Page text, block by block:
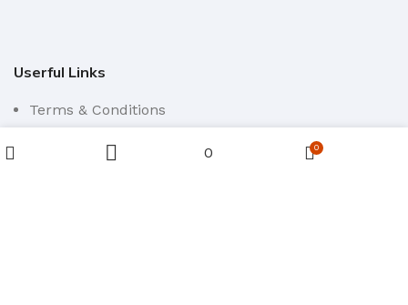
Userful Links
Terms & Conditions
Cancellations & Returns 0 0